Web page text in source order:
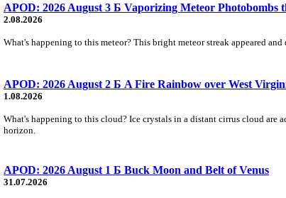
APOD: 2026 August 3 Б Vaporizing Meteor Photobombs
2.08.2026
What's happening to this meteor? This bright meteor streak appeared
APOD: 2026 August 2 Б A Fire Rainbow over West
1.08.2026
What's happening to this cloud? Ice crystals in a distant cirrus cloud
horizon.
APOD: 2026 August 1 Б Buck Moon and Belt of Venus
31.07.2026